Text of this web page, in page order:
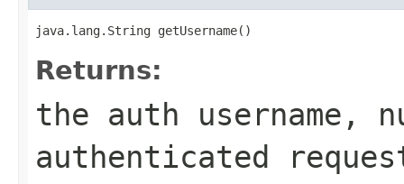
java.lang.String getUsername()
Returns:
the auth
authenticated